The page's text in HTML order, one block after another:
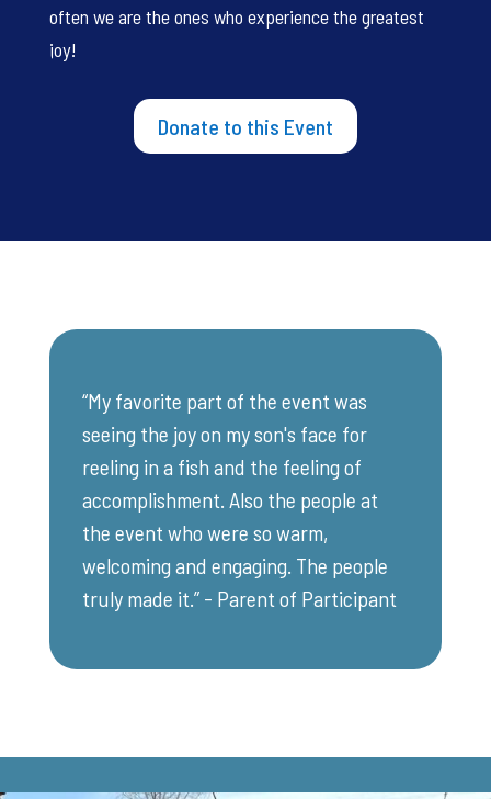
often we are the ones who experience the greatest
joy!
Donate to this Event
“My favorite part of the event was
seeing the joy on my son's face for
reeling in a fish and the feeling of
accomplishment. Also the people at
the event who were so warm,
welcoming and engaging. The people
truly made it.” - Parent of Participant